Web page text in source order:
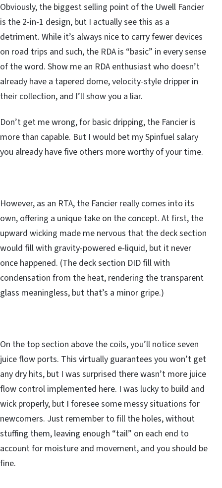
Obviously, the biggest selling point of the Uwell Fancier
is the 2-in-1 design, but I actually see this as a
detriment. While it’s always nice to carry fewer devices
on road trips and such, the RDA is “basic” in every sense
of the word. Show me an RDA enthusiast who doesn’t
already have a tapered dome, velocity-style dripper in
their collection, and I’ll show you a liar.
Don’t get me wrong, for basic dripping, the Fancier is
more than capable. But I would bet my Spinfuel salary
you already have five others more worthy of your time.
However, as an RTA, the Fancier really comes into its
own, offering a unique take on the concept. At first, the
upward wicking made me nervous that the deck section
would fill with gravity-powered e-liquid, but it never
once happened. (The deck section DID fill with
condensation from the heat, rendering the transparent
glass meaningless, but that’s a minor gripe.)
On the top section above the coils, you’ll notice seven
juice flow ports. This virtually guarantees you won’t get
any dry hits, but I was surprised there wasn’t more juice
flow control implemented here. I was lucky to build and
wick properly, but I foresee some messy situations for
newcomers. Just remember to fill the holes, without
stuffing them, leaving enough “tail” on each end to
account for moisture and movement, and you should be
fine.